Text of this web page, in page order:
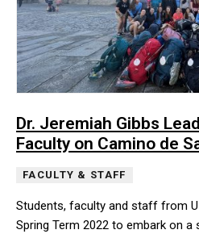
Dr. Jeremiah Gibbs
Faculty on Camino de
FACULTY & STAFF
Students, faculty and staff from
Spring Term 2022 to embark on a